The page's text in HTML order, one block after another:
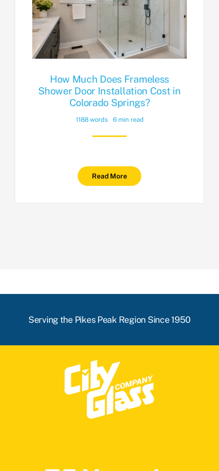
How Much Does Frameless
Shower Door Installation Cost in
Colorado Springs?
1188 words 6 min read
Read More
Serving the Pikes Peak Region Since 1950